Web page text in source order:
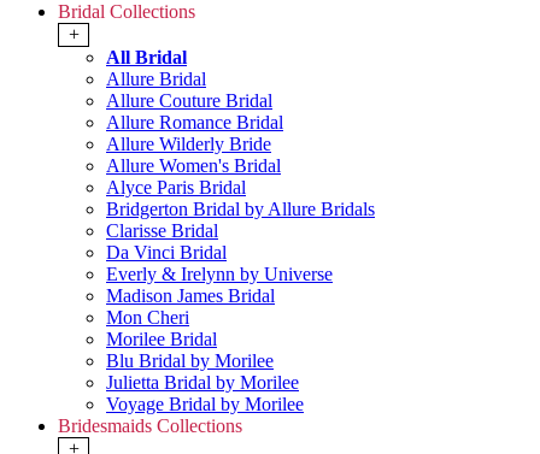
Bridal Collections
+
All Bridal
Allure Bridal
Allure Couture Bridal
Allure Romance Bridal
Allure Wilderly Bride
Allure Women's Bridal
Alyce Paris Bridal
Bridgerton Bridal by Allure Bridals
Clarisse Bridal
Da Vinci Bridal
Everly & Irelynn by Universe
Madison James Bridal
Mon Cheri
Morilee Bridal
Blu Bridal by Morilee
Julietta Bridal by Morilee
Voyage Bridal by Morilee
Bridesmaids Collections
+